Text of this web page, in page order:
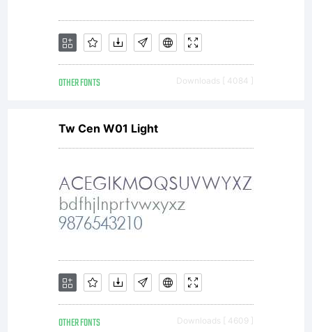
OTHER FONTS Downloads [ 4084 ]
Tw Cen W01 Light
OTHER FONTS Downloads [ 4609 ]